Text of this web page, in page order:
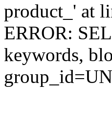
product_' at
ERROR:
keywords,